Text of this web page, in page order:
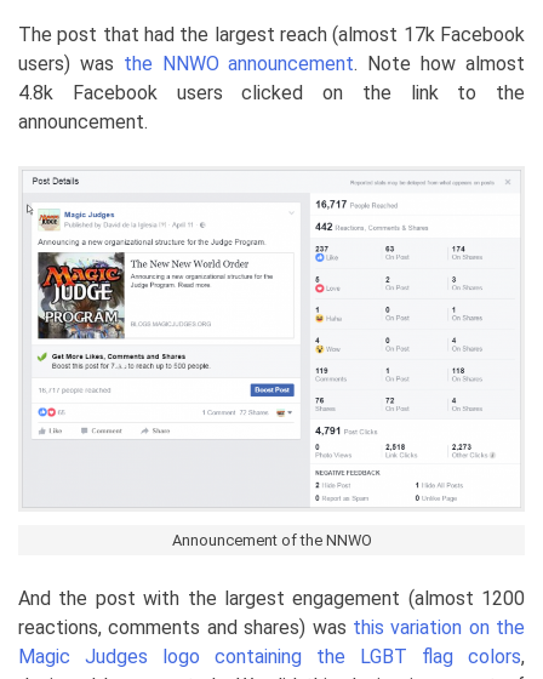
The post that had the largest reach (almost 17k Facebook
users) was the NNWO announcement. Note how almost
4.8k Facebook users clicked on the link to the
announcement.
Announcement of the NNWO
And the post with the largest engagement (almost 1200
reactions, comments and shares) was this variation on the
Magic Judges logo containing the LGBT flag colors,